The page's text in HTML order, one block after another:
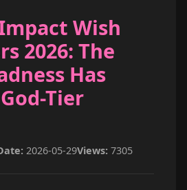
Wish
2026: The
Has
Tier
2026-05-29Views: 7305